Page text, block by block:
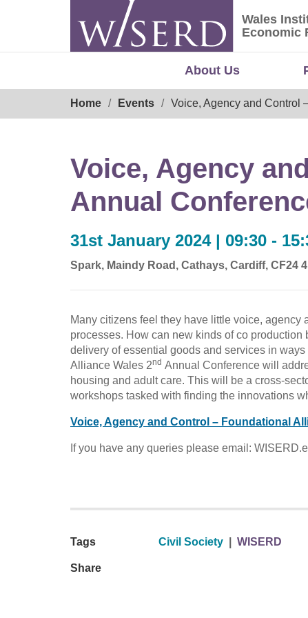
Wales
Wales
Economic
About Us
Home Events Voice, Agency and Control
Voice, Agency
Annual
31st January 2024 | 09:30 -
Spark, Maindy Road, Cathays, Cardiff, CF24
Many citizens feel they have little voice, agency
processes. How can new kinds of co
delivery of essential goods and services in
Alliance Wales 2nd Annual Conference will
housing and adult care. This will be a cross-
workshops tasked with finding the innovations
Voice, Agency and Control – Foundational
If you have any queries please email:
Tags Civil Society WISERD
Share